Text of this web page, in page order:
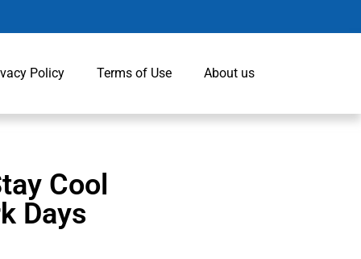
Policy Terms of Use About us
Cool
Days